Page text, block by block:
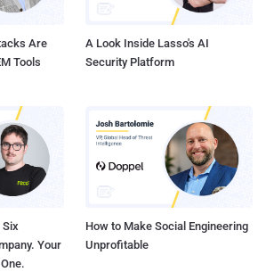
Are
Tools
A Look Inside Lasso's AI
Security Platform
Six
Your
How to Make Social Engineering
Unprofitable